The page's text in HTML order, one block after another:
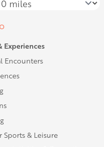
Experiences
Encounters
Sports & Leisure